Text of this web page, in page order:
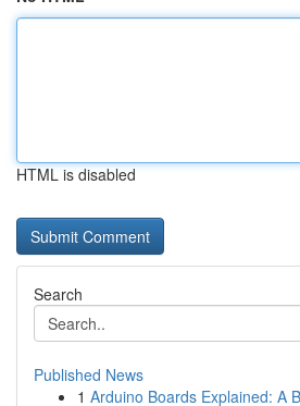
HTML is disabled
Search
Published News
1 Arduino Boards Explained: A